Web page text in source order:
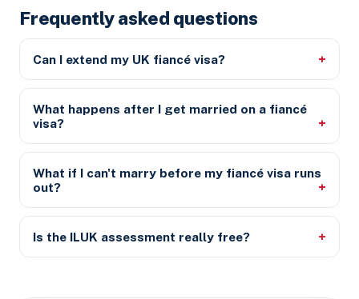
Frequently asked questions
Can I extend my UK fiancé visa?
What happens after I get married on a fiancé
visa?
What if I can't marry before my fiancé visa runs
out?
Is the ILUK assessment really free?